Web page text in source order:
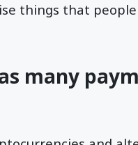
things that
many